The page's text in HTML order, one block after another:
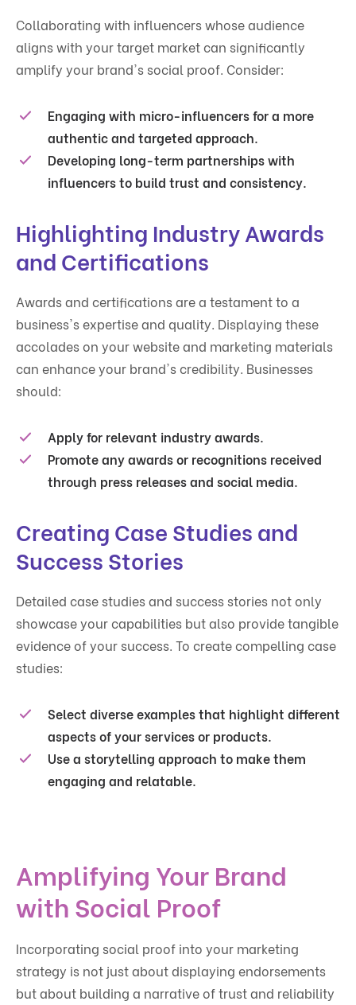
Collaborating with influencers whose audience
aligns with your target market can significantly
amplify your brand's social proof. Consider:
Engaging with micro-influencers for a more
authentic and targeted approach.
Developing long-term partnerships with
influencers to build trust and consistency.
Highlighting Industry Awards
and Certifications
Awards and certifications are a testament to a
business's expertise and quality. Displaying these
accolades on your website and marketing materials
can enhance your brand's credibility. Businesses
should:
Apply for relevant industry awards.
Promote any awards or recognitions received
through press releases and social media.
Creating Case Studies and
Success Stories
Detailed case studies and success stories not only
showcase your capabilities but also provide tangible
evidence of your success. To create compelling case
studies:
Select diverse examples that highlight different
aspects of your services or products.
Use a storytelling approach to make them
engaging and relatable.
Amplifying Your Brand
with Social Proof
Incorporating social proof into your marketing
strategy is not just about displaying endorsements
but about building a narrative of trust and reliability